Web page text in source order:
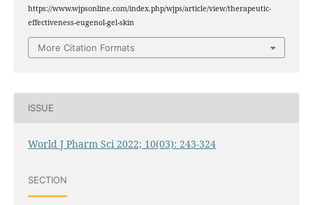
https://www.wjpsonline.com/index.php/wjps/article/view/therapeutic-
effectiveness-eugenol-gel-skin
More Citation Formats
ISSUE
World J Pharm Sci 2022; 10(03): 243-324
SECTION